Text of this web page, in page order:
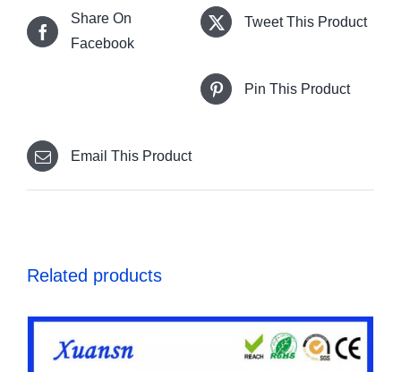
Share On
Facebook
Tweet This Product
Pin This Product
Email This Product
Related products